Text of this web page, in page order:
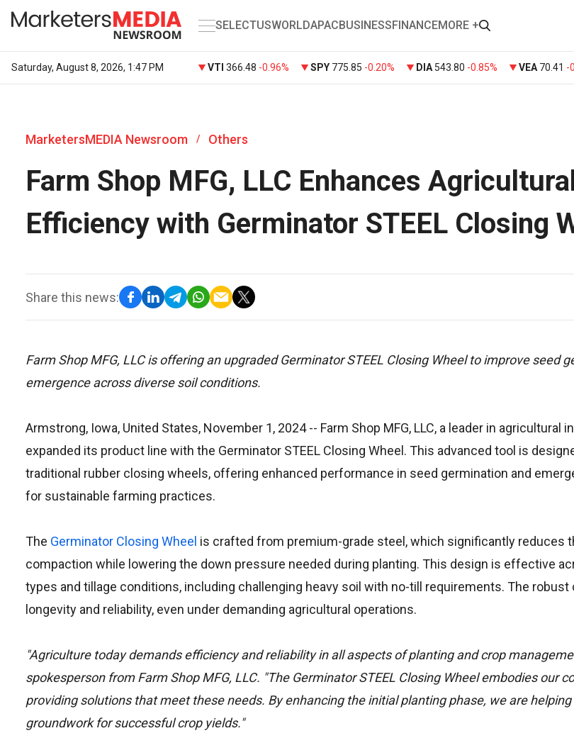
SELECTUSWORLDAPACBUSINESSFINANCEMORE +
Saturday, August 8, 2026, 1:47 PM VTI 366.48 -0.96% SPY 775.85 -0.20% DIA 543.80 -0.85% VEA 70.41 -
MarketersMEDIA Newsroom / Others
Farm Shop MFG, LLC Enhances Agricultural
Efficiency with Germinator STEEL Closing
Share this news:
Farm Shop MFG, LLC is offering an upgraded Germinator STEEL Closing Wheel to improve seed
emergence across diverse soil conditions.
Armstrong, Iowa, United States, November 1, 2024-- Farm Shop MFG, LLC, a leader in agricultural
expanded its product line with the Germinator STEEL Closing Wheel. This advanced tool is
traditional rubber closing wheels, offering enhanced performance in seed germination and
for sustainable farming practices.
The Germinator Closing Wheel is crafted from premium-grade steel, which significantly reduces
compaction while lowering the down pressure needed during planting. This design is effective
types and tillage conditions, including challenging heavy soil with no-till requirements. The
longevity and reliability, even under demanding agricultural operations.
"Agriculture today demands efficiency and reliability in all aspects of planting and crop
spokesperson from Farm Shop MFG, LLC. "The Germinator STEEL Closing Wheel embodies our
providing solutions that meet these needs. By enhancing the initial planting phase, we are
groundwork for successful crop yields."